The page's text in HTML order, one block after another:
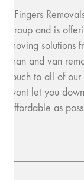
SFingers
group and is
moving
man and van
touch to all of
wont let you
affordable as